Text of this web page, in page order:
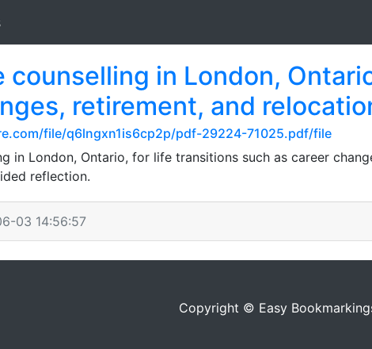
counselling in London,
retirement, and
file/q6lngxn1is6cp2p/pdf-29224-71025.pdf/file
in London, Ontario, for life transitions such as career
reflection.
03 14:56:57
Copyright © Easy